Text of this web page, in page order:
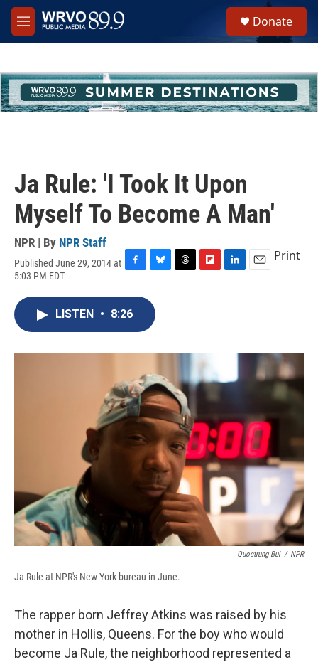
Skip to main content
M
e
h
u
e
Donate
Ja Rule: 'I Took It Upon
Myself To Become A Man'
NPR | By NPR Staff
Published June 29, 2014 at
5:03 PM EDT
c
e
o
u
e
s
y
s
a
r
d
Print
LISTEN • 8:26
Quoctrung Bui / NPR
Ja Rule at NPR's New York bureau in June.
The rapper born Jeffrey Atkins was raised by his
mother in Hollis, Queens. For the boy who would
become Ja Rule, the neighborhood represented a